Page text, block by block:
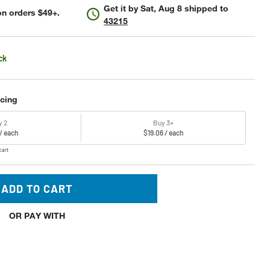
orders $49+. Get it bySat, Aug 8 shipped to
43215
2
each
Buy 3+
$19.06 / each
ADD TO CART
OR PAY WITH